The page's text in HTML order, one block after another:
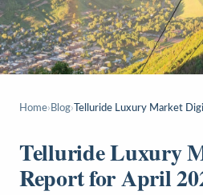
Home› Blog› Telluride Luxury Market
Telluride Luxury
Report for April